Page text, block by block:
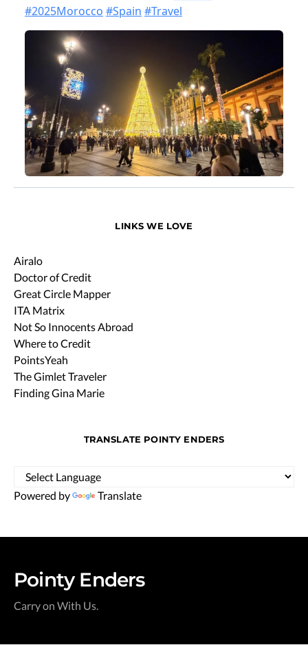
LINKS WE LOVE
Airalo
Doctor of Credit
Great Circle Mapper
ITA Matrix
Not So Innocents Abroad
Where to Credit
PointsYeah
The Gimlet Traveler
Finding Gina Marie
TRANSLATE POINTY ENDERS
Powered by Translate
Pointy Enders
Carry on With Us.